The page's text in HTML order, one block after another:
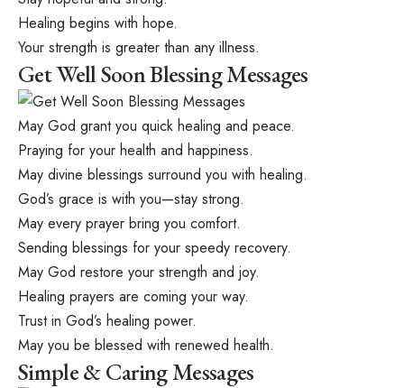
Healing begins with hope.
Your strength is greater than any illness.
Get Well Soon Blessing Messages
May God grant you quick healing and peace.
Praying for your health and happiness.
May divine blessings surround you with healing.
God’s grace is with you—stay strong.
May every prayer bring you comfort.
Sending blessings for your speedy recovery.
May God restore your strength and joy.
Healing prayers are coming your way.
Trust in God’s healing power.
May you be blessed with renewed health.
Simple & Caring Messages